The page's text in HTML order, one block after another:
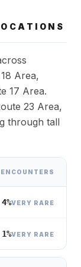
Area,
17 Area.
23 Area,
through tall
4%VERY RARE
1%VERY RARE